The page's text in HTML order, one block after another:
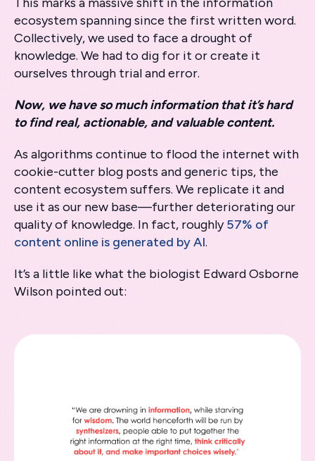
ecosystem spanning since the first written word.
Collectively, we used to face a drought of
knowledge. We had to dig for it or create it
ourselves through trial and error.
Now, we have so much information that it’s hard
to find real, actionable, and valuable content.
As algorithms continue to flood the internet with
cookie-cutter blog posts and generic tips, the
content ecosystem suffers. We replicate it and
use it as our new base—further deteriorating our
quality of knowledge. In fact, roughly57% of
content online is generated by AI.
It’s a little like what the biologist Edward Osborne
Wilson pointed out: